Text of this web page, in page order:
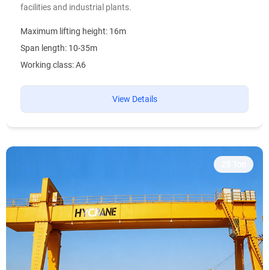
facilities and industrial plants.
Maximum lifting height: 16m
Span length: 10-35m
Working class: A6
View Details